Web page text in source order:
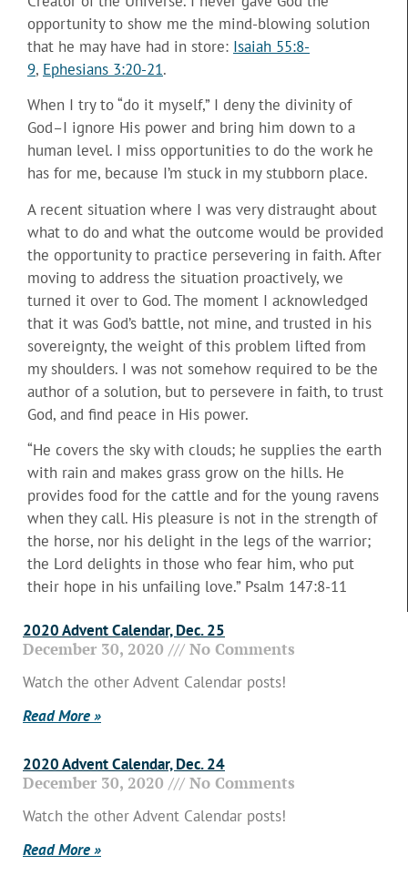
opportunity to show me the mind-blowing solution
that he may have had in store: Isaiah 55:8-
9, Ephesians 3:20-21.
When I try to “do it myself,” I deny the divinity of
God–I ignore His power and bring him down to a
human level. I miss opportunities to do the work he
has for me, because I’m stuck in my stubborn place.
A recent situation where I was very distraught about
what to do and what the outcome would be provided
the opportunity to practice persevering in faith. After
moving to address the situation proactively, we
turned it over to God. The moment I acknowledged
that it was God’s battle, not mine, and trusted in his
sovereignty, the weight of this problem lifted from
my shoulders. I was not somehow required to be the
author of a solution, but to persevere in faith, to trust
God, and find peace in His power.
“He covers the sky with clouds; he supplies the earth
with rain and makes grass grow on the hills. He
provides food for the cattle and for the young ravens
when they call. His pleasure is not in the strength of
the horse, nor his delight in the legs of the warrior;
the Lord delights in those who fear him, who put
their hope in his unfailing love.” Psalm 147:8-11
2020 Advent Calendar, Dec. 25
December 30, 2020 No Comments
Watch the other Advent Calendar posts!
Read More »
2020 Advent Calendar, Dec. 24
December 30, 2020 No Comments
Watch the other Advent Calendar posts!
Read More »